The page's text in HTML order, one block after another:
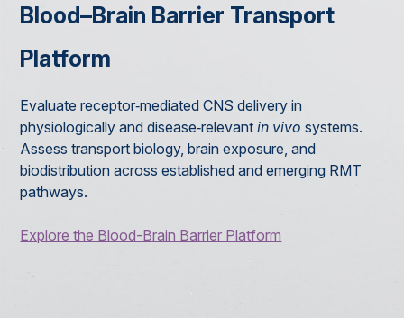
Blood–Brain Barrier Transport
Platform
Evaluate receptor‑mediated CNS delivery in
physiologically and disease‑relevantin vivo systems.
Assess transport biology, brain exposure, and
biodistribution across established and emerging RMT
pathways.
Explore the Blood-Brain Barrier Platform